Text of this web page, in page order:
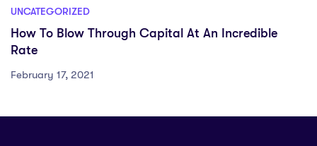
UNCATEGORIZED
How To Blow Through Capital At An Incredible
Rate
February 17, 2021